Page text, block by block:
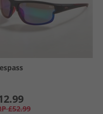
£52.99